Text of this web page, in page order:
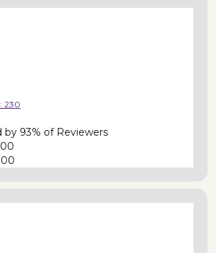
230
by 93% of Reviewers